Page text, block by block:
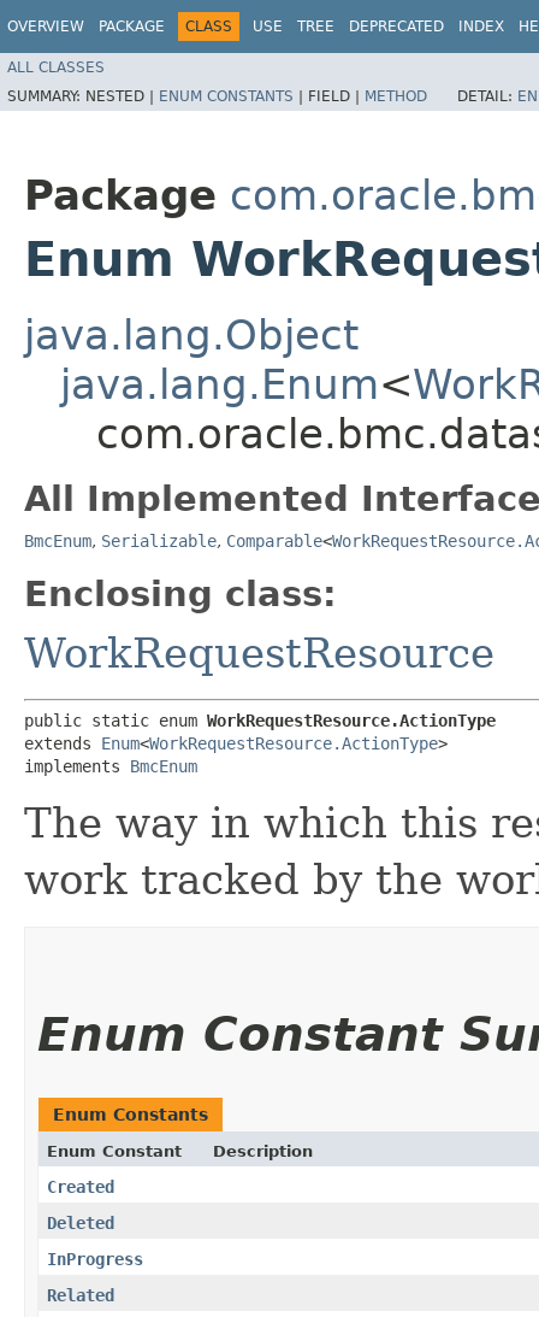
OVERVIEW PACKAGE CLASS USE TREE DEPRECATED INDEX
ALL CLASSES
SUMMARY: NESTED | ENUM CONSTANTS | FIELD | METHOD DETAIL:
Package
Enum
java.lang.Object
java.lang.Enum<
All Implemented
BmcEnum, Serializable, Comparable<
Enclosing class:
WorkRequestResource
public static enum WorkRequestResource.ActionType
extends Enum<WorkRequestResource.ActionType>
implements BmcEnum
The way in which this
work tracked by the
Enum Constant
Enum Constants
Enum Constant Description
Created
Deleted
InProgress
Related